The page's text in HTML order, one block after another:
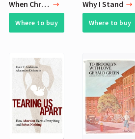
When Christmas Comes
Where to buy
Why I Stand
Where to buy